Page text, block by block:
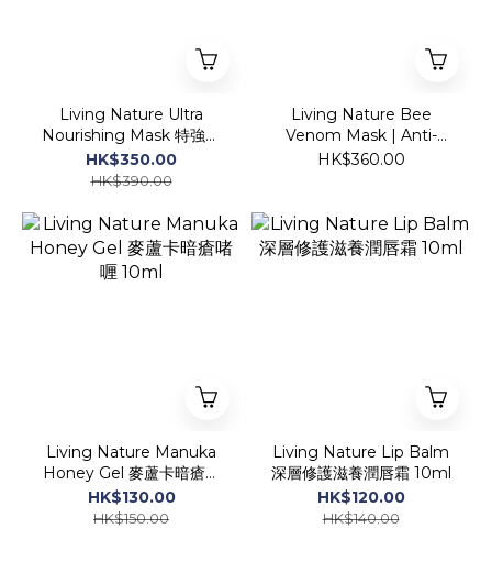
Living Nature Ultra
Nourishing Mask 特強深
層滋潤營養面膜 50ml
HK$350.00
HK$390.00
Living Nature Bee
Venom Mask | Anti-
Aging 蜂毒膠原導入面膜
HK$360.00
Living Nature Manuka
Honey Gel 麥蘆卡暗瘡啫
喱 10ml
HK$130.00
HK$150.00
Living Nature Lip Balm
深層修護滋養潤唇霜 10ml
HK$120.00
HK$140.00